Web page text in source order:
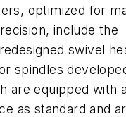
optimized for
include the
swivel
spindles
are equipped with
as standard and